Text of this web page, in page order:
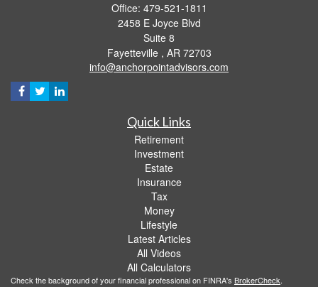
Office: 479-521-1811
2458 E Joyce Blvd
Suite 8
Fayetteville , AR 72703
info@anchorpointadvisors.com
Quick Links
Retirement
Investment
Estate
Insurance
Tax
Money
Lifestyle
Latest Articles
All Videos
All Calculators
Check the background of your financial professional on FINRA's BrokerCheck.